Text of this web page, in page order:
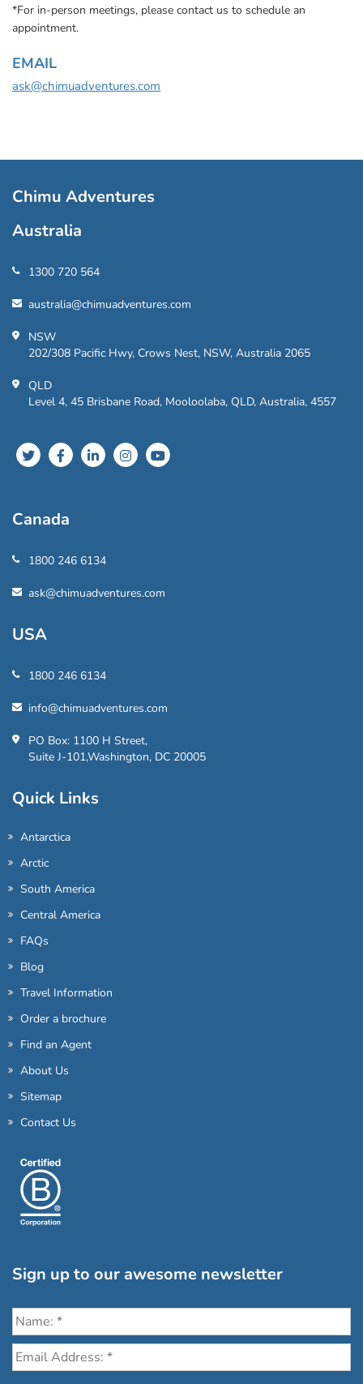
*For in-person meetings, please contact us to schedule an
appointment.
EMAIL
ask@chimuadventures.com
Chimu Adventures
Australia
1300 720 564
australia@chimuadventures.com
NSW
202/308 Pacific Hwy, Crows Nest, NSW, Australia 2065
QLD
Level 4, 45 Brisbane Road, Mooloolaba, QLD, Australia, 4557
Canada
1800 246 6134
ask@chimuadventures.com
USA
1800 246 6134
info@chimuadventures.com
PO Box: 1100 H Street,
Suite J-101,Washington, DC 20005
Quick Links
Antarctica
Arctic
South America
Central America
FAQs
Blog
Travel Information
Order a brochure
Find an Agent
About Us
Sitemap
Contact Us
Sign up to our awesome newsletter